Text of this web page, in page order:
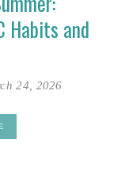
Habits and
24, 2026